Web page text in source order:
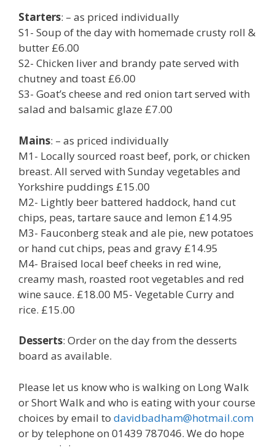
Starters: – as priced individually
S1- Soup of the day with homemade crusty roll &
butter £6.00
S2- Chicken liver and brandy pate served with
chutney and toast £6.00
S3- Goat’s cheese and red onion tart served with
salad and balsamic glaze £7.00
Mains: – as priced individually
M1- Locally sourced roast beef, pork, or chicken
breast. All served with Sunday vegetables and
Yorkshire puddings £15.00
M2- Lightly beer battered haddock, hand cut
chips, peas, tartare sauce and lemon £14.95
M3- Fauconberg steak and ale pie, new potatoes
or hand cut chips, peas and gravy £14.95
M4- Braised local beef cheeks in red wine,
creamy mash, roasted root vegetables and red
wine sauce. £18.00 M5- Vegetable Curry and
rice. £15.00
Desserts: Order on the day from the desserts
board as available.
Please let us know who is walking on Long Walk
or Short Walk and who is eating with your course
choices by email to davidbadham@hotmail.com
or by telephone on 01439 787046. We do hope